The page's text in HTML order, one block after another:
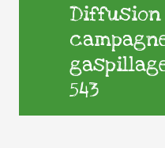
Diffusion
543